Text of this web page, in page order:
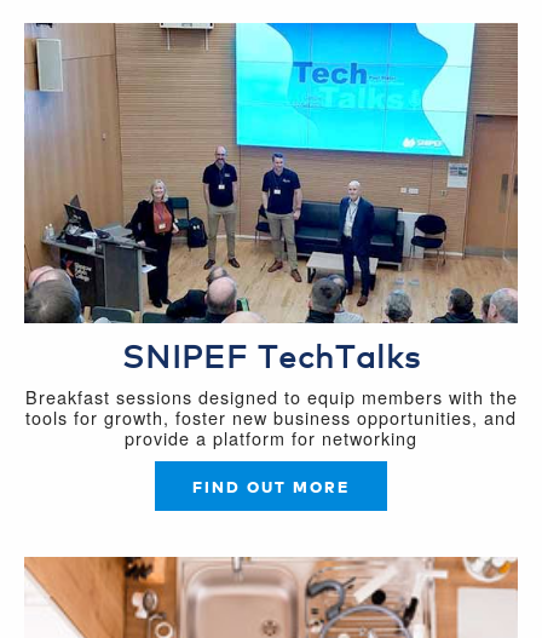
SNIPEF TechTalks
Breakfast sessions designed to equip members with the
tools for growth, foster new business opportunities, and
provide a platform for networking
FIND OUT MORE